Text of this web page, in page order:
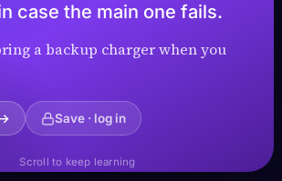
case the main one fails.
a backup charger when you
Save · log in
Scroll to keep learning